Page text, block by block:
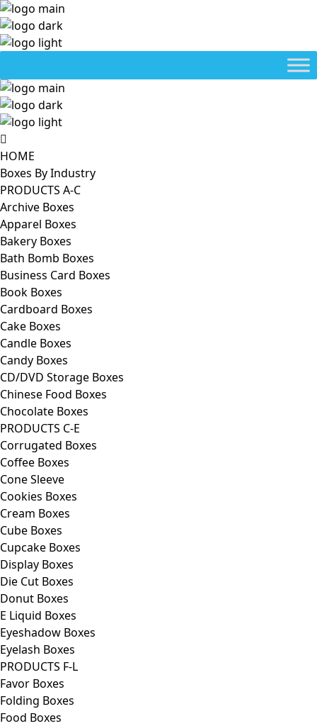
HOME
Boxes By Industry
PRODUCTS A-C
Archive Boxes
Apparel Boxes
Bakery Boxes
Bath Bomb Boxes
Business Card Boxes
Book Boxes
Cardboard Boxes
Cake Boxes
Candle Boxes
Candy Boxes
CD/DVD Storage Boxes
Chinese Food Boxes
Chocolate Boxes
PRODUCTS C-E
Corrugated Boxes
Coffee Boxes
Cone Sleeve
Cookies Boxes
Cream Boxes
Cube Boxes
Cupcake Boxes
Display Boxes
Die Cut Boxes
Donut Boxes
E Liquid Boxes
Eyeshadow Boxes
Eyelash Boxes
PRODUCTS F-L
Favor Boxes
Folding Boxes
Food Boxes